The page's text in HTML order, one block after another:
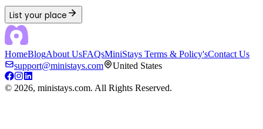
List your place
HomeBlogAbout UsFAQsMiniStays Terms & Policy'sContact Us
support@ministays.com
United States
© 2026, ministays.com. All Rights Reserved.